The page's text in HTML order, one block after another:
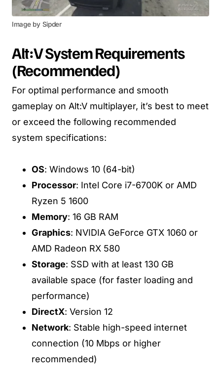
Image by Sipder
Alt:VSystem Requirements
(Recommended)
For optimal performance and smooth
gameplay on Alt:V multiplayer, it’s best to meet
or exceed the following recommended
system specifications:
OS: Windows 10 (64-bit)
Processor: Intel Core i7-6700K or AMD
Ryzen 5 1600
Memory: 16 GB RAM
Graphics: NVIDIA GeForce GTX 1060 or
AMD Radeon RX 580
Storage: SSD with at least 130 GB
available space (for faster loading and
performance)
DirectX: Version 12
Network: Stable high-speed internet
connection (10 Mbps or higher
recommended)